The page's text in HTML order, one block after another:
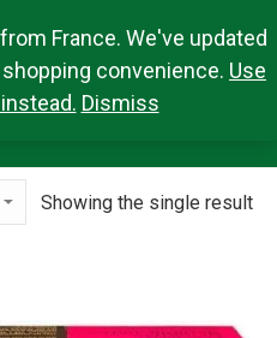
Products 0,00€
Showing the single result
France. We've updated
convenience. Use
Dismiss